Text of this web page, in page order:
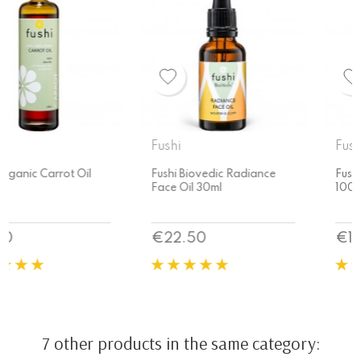
Fushi Biovedic Radiance
Fushi Organic Carrot Oil
100ml
Price
€11.70
7 other products in the same category: